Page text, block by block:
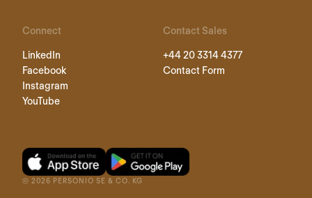
Connect
LinkedIn
Facebook
Instagram
YouTube
Contact Sales
+44 20 3314 4377
Contact Form
© 2026 PERSONIO SE & CO. KG